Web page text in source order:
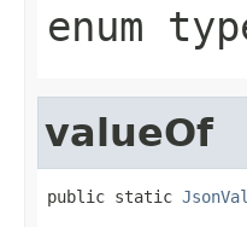
enum
valueOf
public static